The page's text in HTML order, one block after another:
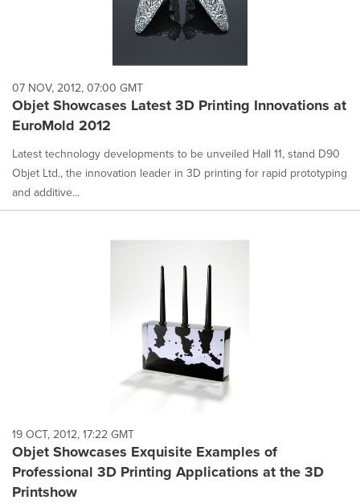
07 NOV, 2012, 07:00 GMT
Objet Showcases Latest 3D Printing Innovations at
EuroMold 2012
Latest technology developments to be unveiled Hall 11, stand D90
Objet Ltd., the innovation leader in 3D printing for rapid prototyping
and additive...
19 OCT, 2012, 17:22 GMT
Objet Showcases Exquisite Examples of
Professional 3D Printing Applications at the 3D
Printshow